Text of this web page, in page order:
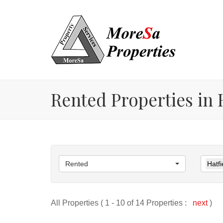
Rented Properties in
Rented
All Properties ( 1 - 10 of 14 Properties : next)